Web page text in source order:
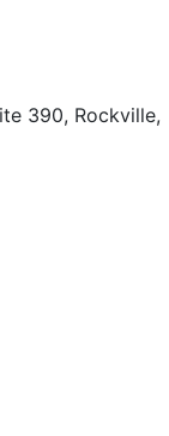
390, Rockville,